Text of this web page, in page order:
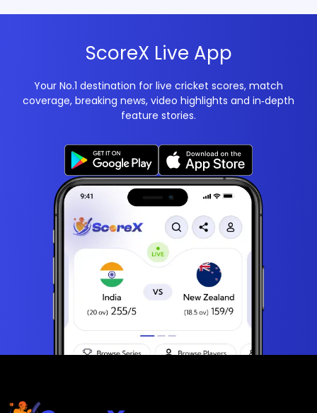
ScoreX Live App
Your No.1 destination for live cricket scores, match
coverage, breaking news, video highlights and in‑depth
feature stories.